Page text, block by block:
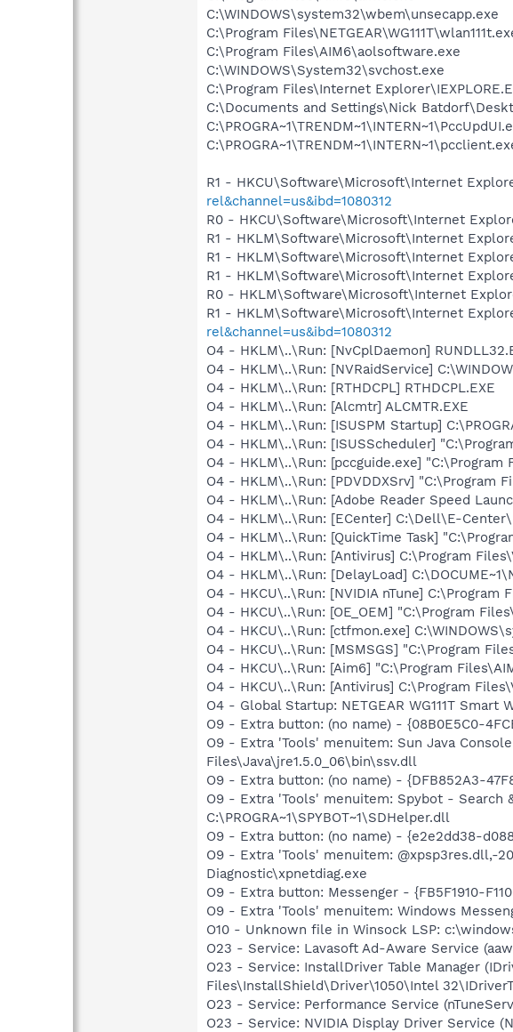
C:\WINDOWS\system32\wbem\unsecapp.exe
C:\Program
C:\Program Files\AIM6\aolsoftware.exe
C:\WINDOWS\System32\svchost.exe
C:\Program Files\Internet
C:\Documents and Settings\Nick
R1 - HKCU\Software\Microsoft\Internet
rel&channel=us&ibd=1080312
R0 - HKCU\Software\Microsoft\Internet
R1 - HKLM\Software\Microsoft\Internet
R1 - HKLM\Software\Microsoft\Internet
R1 - HKLM\Software\Microsoft\Internet
R0 - HKLM\Software\Microsoft\Internet
R1 - HKLM\Software\Microsoft\Internet
rel&channel=us&ibd=1080312
O4 - HKLM\..\Run: [NvCplDaemon]
O4 - HKLM\..\Run: [NVRaidService]
O4 - HKLM\..\Run: [RTHDCPL] RTHDCPL.EXE
O4 - HKLM\..\Run: [Alcmtr] ALCMTR.EXE
O4 - HKLM\..\Run: [ISUSPM Startup]
O4 - HKLM\..\Run: [ISUSScheduler]
O4 - HKLM\..\Run: [pccguide.exe]
O4 - HKLM\..\Run: [PDVDDXSrv] "C:\Program
O4 - HKLM\..\Run: [Adobe Reader Speed
O4 - HKLM\..\Run: [ECenter] C:\Dell\E-
O4 - HKLM\..\Run: [QuickTime Task]
O4 - HKLM\..\Run: [Antivirus] C:\Program
O4 - HKLM\..\Run: [DelayLoad]
O4 - HKCU\..\Run: [NVIDIA nTune]
O4 - HKCU\..\Run: [OE_OEM] "C:\Program
O4 - HKCU\..\Run: [ctfmon.exe]
O4 - HKCU\..\Run: [MSMSGS] "C:\Program
O4 - HKCU\..\Run: [Aim6] "C:\Program
O4 - HKCU\..\Run: [Antivirus] C:\Program
O4 - Global Startup: NETGEAR WG111T Smart
O9 - Extra button: (no name) - {08B0E5C0-
O9 - Extra 'Tools' menuitem: Sun Java
Files\Java\jre1.5.0_06\bin\ssv.dll
O9 - Extra button: (no name) - {DFB852A3-
O9 - Extra 'Tools' menuitem: Spybot - Search
C:\PROGRA~1\SPYBOT~1\SDHelper.dll
O9 - Extra button: (no name) - {e2e2dd38-
O9 - Extra 'Tools' menuitem: @xpsp3res.dll,-
Diagnostic\xpnetdiag.exe
O9 - Extra button: Messenger - {FB5F1910-
O9 - Extra 'Tools' menuitem: Windows
O10 - Unknown file in Winsock LSP:
O23 - Service: Lavasoft Ad-Aware Service
O23 - Service: InstallDriver Table Manager
Files\InstallShield\Driver\1050\Intel
O23 - Service: Performance Service
O23 - Service: NVIDIA Display Driver Service